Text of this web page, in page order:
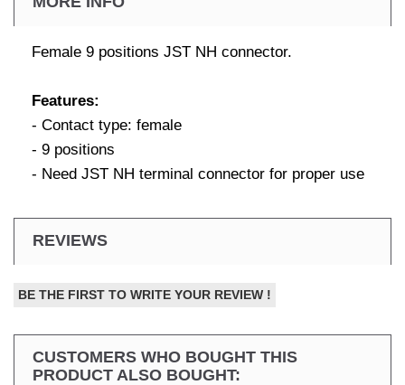
Female 9 positions JST NH connector.
Features:
- Contact type: female
- 9 positions
- Need JST NH terminal connector for proper use
REVIEWS
BE THE FIRST TO WRITE YOUR REVIEW !
CUSTOMERS WHO BOUGHT THIS
PRODUCT ALSO BOUGHT: